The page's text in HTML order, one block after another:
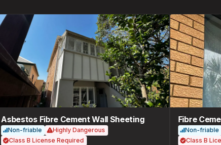
Fibre Cement Wall Sheeting
Non-friable
Highly Dangerous
Class B License Required
Fibre
Non-friable
Class B